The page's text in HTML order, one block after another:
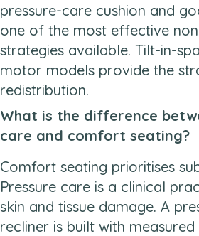
pressure-care cushion and
one of the most effective
strategies available. Tilt-in-
motor models provide the
redistribution.
What is the difference
care and comfort seating?
Comfort seating prioritises
Pressure care is a clinical
skin and tissue damage. A
recliner is built with measured